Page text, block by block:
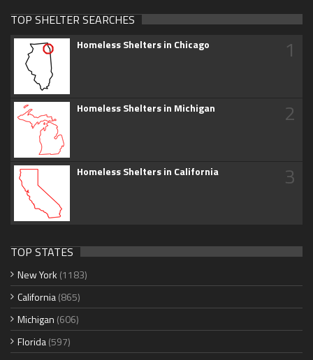
TOP SHELTER SEARCHES
Homeless Shelters in Chicago 1
Homeless Shelters in Michigan 2
Homeless Shelters in California 3
TOP STATES
New York (1183)
California(865)
Michigan (606)
Florida(597)